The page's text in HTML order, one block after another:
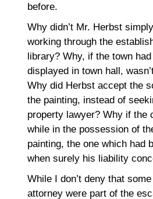
before.
Why didn’t Mr. Herbst
working through the
library? Why, if the town
displayed in town hall,
Why did Herbst accept the
the painting, instead of
property lawyer? Why if the
while in the possession of
painting, the one which had
when surely his liability
While I don’t deny that
attorney were part of the